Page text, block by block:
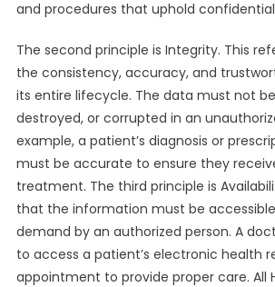
and procedures that uphold
The second principle is Integrity. This
the consistency, accuracy, and
its entire lifecycle. The data must not
destroyed, or corrupted in an
example, a patient’s diagnosis or
must be accurate to ensure they
treatment. The third principle is
that the information must be
demand by an authorized person. A
to access a patient’s electronic health
appointment to provide proper care. All